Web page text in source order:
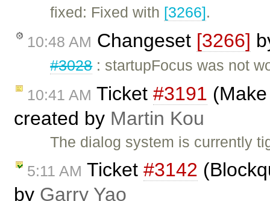
fixed: Fixed with [3266].
10:48 AM Changeset [3266]
#3028: startupFocus was not
10:41 AM Ticket #3191
created by Martin Kou
The dialog system is currently
5:11 AM Ticket #3142
by Garry Yao